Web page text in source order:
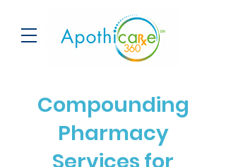
Compounding
Pharmacy
Services for